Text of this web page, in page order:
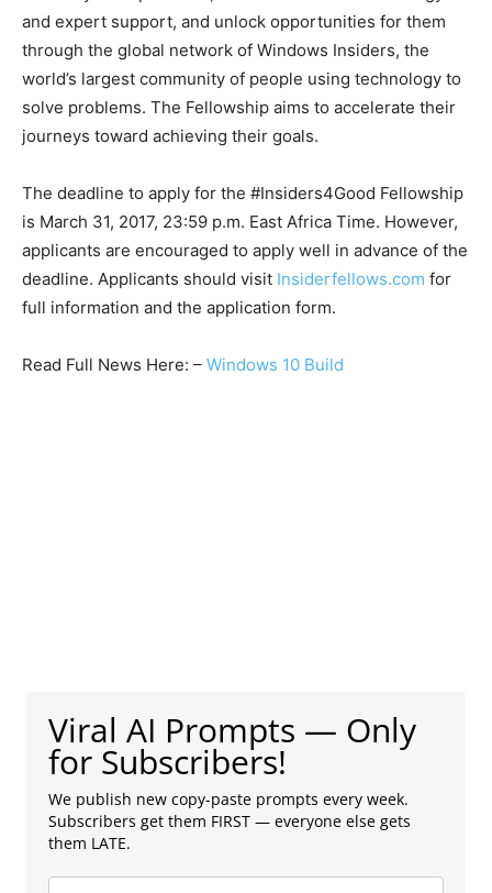
and expert support, and unlock opportunities for them
through the global network of Windows Insiders, the
world’s largest community of people using technology to
solve problems. The Fellowship aims to accelerate their
journeys toward achieving their goals.
The deadline to apply for the #Insiders4Good Fellowship
is March 31, 2017, 23:59 p.m. East Africa Time. However,
applicants are encouraged to apply well in advance of the
deadline. Applicants should visit Insiderfellows.com for
full information and the application form.
Read Full News Here: – Windows 10 Build
Viral AI Prompts — Only
for Subscribers!
We publish new copy-paste prompts every week.
Subscribers get them FIRST — everyone else gets
them LATE.